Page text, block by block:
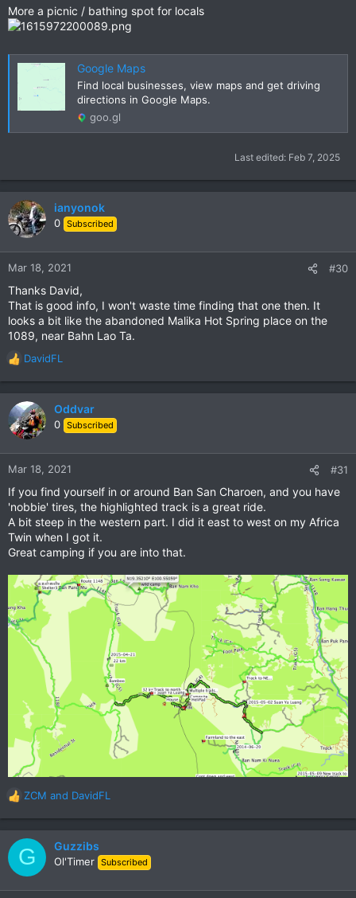
More a picnic / bathing spot for locals
Google Maps
Find local businesses, view maps and get driving
directions in Google Maps.
goo.gl
Last edited: Feb 7, 2025
ianyonok
0 Subscribed
Mar 18, 2021 #30
Thanks David,
That is good info, I won't waste time finding that one then. It
looks a bit like the abandoned Malika Hot Spring place on the
1089, near Bahn Lao Ta.
R
e
a
c
t
n
:
DavidFL
Oddvar
0 Subscribed
Mar 18, 2021 #31
If you find yourself in or around Ban San Charoen, and you have
'nobbie' tires, the highlighted track is a great ride.
A bit steep in the western part. I did it east to west on my Africa
Twin when I got it.
Great camping if you are into that.
R
a
c
t
ZCM and DavidFL
G Guzzibs
Ol'Timer Subscribed